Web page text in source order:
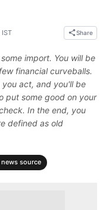
Share
import. You will be
financial curveballs.
act, and you'll be
put some good on your
In the end, you
defined as old
source